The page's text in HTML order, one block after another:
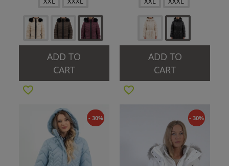
ADD TO
CART
ADD TO
CART
- 30% - 30%